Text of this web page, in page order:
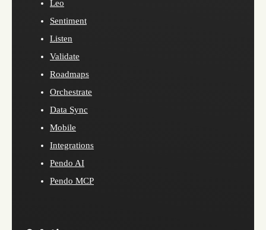
Leo
Sentiment
Listen
Validate
Roadmaps
Orchestrate
Data Sync
Mobile
Integrations
Pendo AI
Pendo MCP